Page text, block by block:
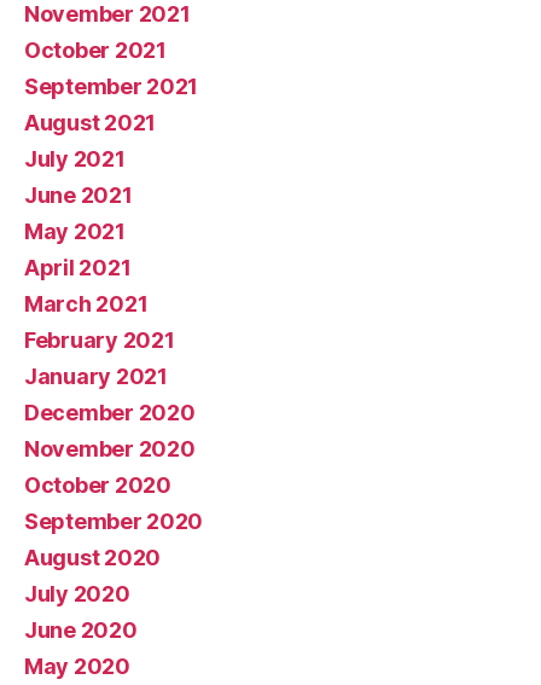
November 2021
October 2021
September 2021
August 2021
July 2021
June 2021
May 2021
April 2021
March 2021
February 2021
January 2021
December 2020
November 2020
October 2020
September 2020
August 2020
July 2020
June 2020
May 2020